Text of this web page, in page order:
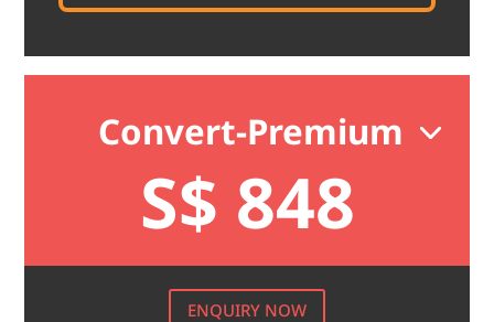
Convert-Premium
S$ 848
ENQUIRY NOW